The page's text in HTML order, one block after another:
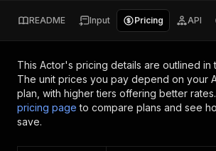
README Input Pricing API
This Actor's pricing details are outlined in
The unit prices you pay depend on your
plan, with higher tiers offering better rates.
pricing page to compare plans and see
save.